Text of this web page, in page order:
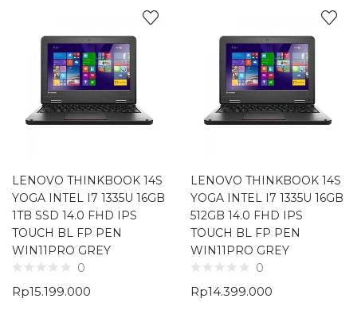
LENOVO THINKBOOK 14S
YOGA INTEL I7 1335U 16GB
1TB SSD 14.0 FHD IPS
TOUCH BL FP PEN
WIN11PRO GREY
0
Rp15.199.000
LENOVO THINKBOOK 14S
YOGA INTEL I7 1335U 16GB
512GB 14.0 FHD IPS
TOUCH BL FP PEN
WIN11PRO GREY
0
Rp14.399.000